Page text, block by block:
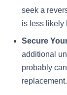
seek a
is less likely
Secure
additional
probably
replacement.